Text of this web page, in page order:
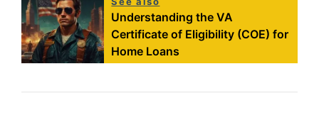
Understanding the VA
Certificate of Eligibility (COE) for
Home Loans